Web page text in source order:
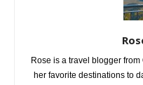
Rose is a travel blogger
her favorite destinations to